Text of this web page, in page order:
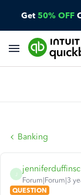
Get 50% OFF
Banking
jenniferduffinsc
Forum|Forum|3
QUESTION